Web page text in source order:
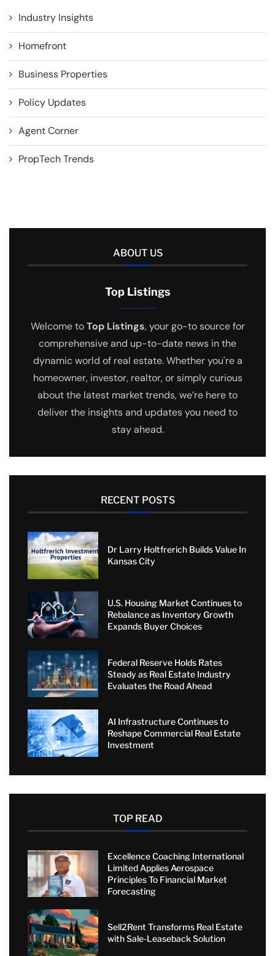
Industry Insights
Homefront
Business Properties
Policy Updates
Agent Corner
PropTech Trends
ABOUT US
Top Listings
Welcome toTop Listings, your go-to source for
comprehensive and up-to-date news in the
dynamic world of real estate. Whether you're a
homeowner, investor, realtor, or simply curious
about the latest market trends, we’re here to
deliver the insights and updates you need to
stay ahead.
RECENT POSTS
Dr Larry Holtfrerich Builds Value In
Kansas City
U.S. Housing Market Continues to
Rebalance as Inventory Growth
Expands Buyer Choices
Federal Reserve Holds Rates
Steady as Real Estate Industry
Evaluates the Road Ahead
AI Infrastructure Continues to
Reshape Commercial Real Estate
Investment
TOP READ
Excellence Coaching International
Limited Applies Aerospace
Principles To Financial Market
Forecasting
Sell2Rent Transforms Real Estate
with Sale-Leaseback Solution